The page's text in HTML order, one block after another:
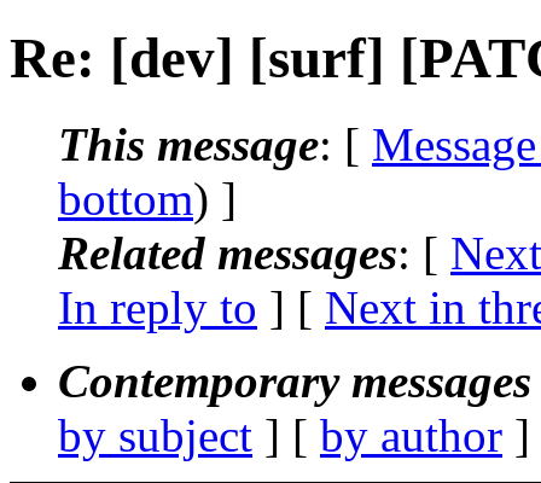
Re: [dev] [surf]
This message: [
bottom) ]
Related messages: [
In reply to ] [ Next in
Contemporary
by subject ] [ by author